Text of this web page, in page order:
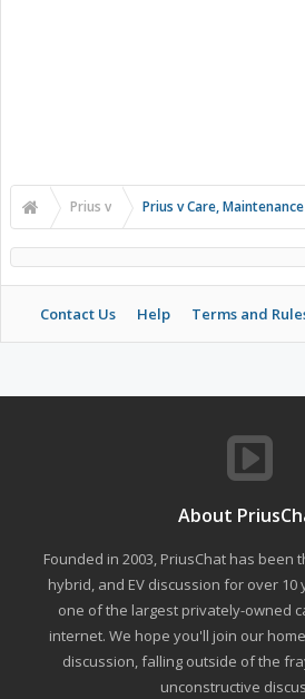
Prius v Prius v Care,
Contact Us Help Terms and
About
Founded in 2003, PriusChat has been
hybrid, and EV discussion for over 10
one of the largest privately-owned
internet. We hope you'll join our
discussion, falling outside of the
unconstructive